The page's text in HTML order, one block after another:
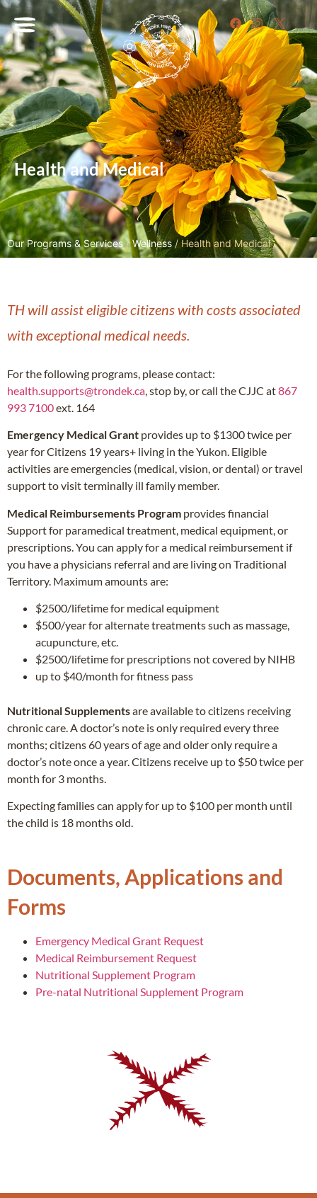
Health and Medical
Our Programs & Services/Wellness/Health and Medical
TH will assist eligible citizens with costs associated
with exceptional medical needs.
For the following programs, please contact:
health.supports@trondek.ca , stop by, or call the CJJC at867
993 7100ext. 164
Emergency Medical Grant provides up to $1300 twice per
year for Citizens 19 years+ living in the Yukon. Eligible
activities are emergencies (medical, vision, or dental) or travel
support to visit terminally ill family member.
Medical Reimbursements Program provides financial
Support for paramedical treatment, medical equipment, or
prescriptions. You can apply for a medical reimbursement if
you have a physicians referral and are living on Traditional
Territory. Maximum amounts are:
$2500/lifetime for medical equipment
$500/year for alternate treatments such as massage,
acupuncture, etc.
$2500/lifetime for prescriptions not covered by NIHB
up to $40/month for fitness pass
Nutritional Supplementsare available to citizens receiving
chronic care. A doctor’s note is only required every three
months; citizens 60 years of age and older only require a
doctor’s note once a year. Citizens receive up to $50 twice per
month for 3 months.
Expecting families can apply for up to $100 per month until
the child is 18 months old.
Documents, Applications and
Forms
Emergency Medical Grant Request
Medical Reimbursement Request
Nutritional Supplement Program
Pre-natal Nutritional Supplement Program